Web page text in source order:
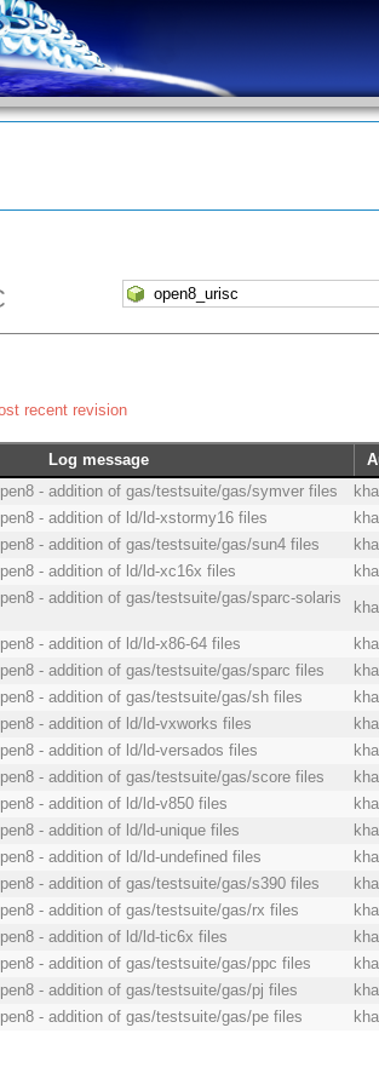
recent revision
Log message
- addition of gas/testsuite/gas/symver files
- addition of ld/ld-xstormy16 files
- addition of gas/testsuite/gas/sun4 files
- addition of ld/ld-xc16x files
- addition of gas/testsuite/gas/sparc-solaris
- addition of ld/ld-x86-64 files
- addition of gas/testsuite/gas/sparc files
- addition of gas/testsuite/gas/sh files
- addition of ld/ld-vxworks files
- addition of ld/ld-versados files
- addition of gas/testsuite/gas/score files
- addition of ld/ld-v850 files
- addition of ld/ld-unique files
- addition of ld/ld-undefined files
- addition of gas/testsuite/gas/s390 files
- addition of gas/testsuite/gas/rx files
- addition of ld/ld-tic6x files
- addition of gas/testsuite/gas/ppc files
- addition of gas/testsuite/gas/pj files
- addition of gas/testsuite/gas/pe files